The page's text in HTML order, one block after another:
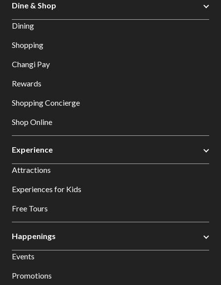
Dine & Shop
Dining
Shopping
Changi Pay
Rewards
Shopping Concierge
Shop Online
Experience
Attractions
Experiences for Kids
Free Tours
Happenings
Events
Promotions